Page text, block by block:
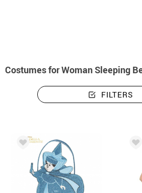
Costumes for Woman Sleeping
FILTERS